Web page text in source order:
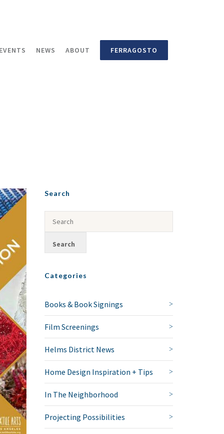
NEWS ABOUT FERRAGOSTO
Search
Categories
Books & Book Signings
Film Screenings
Helms District News
Home Design Inspiration + Tips
In The Neighborhood
Projecting Possibilities